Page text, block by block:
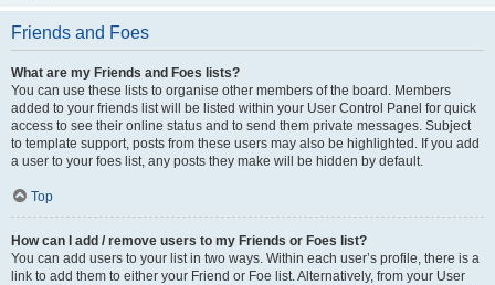
Friends and Foes
What are my Friends and Foes lists?
You can use these lists to organise other members of the board. Members
added to your friends list will be listed within your User Control Panel for quick
access to see their online status and to send them private messages. Subject
to template support, posts from these users may also be highlighted. If you add
a user to your foes list, any posts they make will be hidden by default.
Top
How can I add / remove users to my Friends or Foes list?
You can add users to your list in two ways. Within each user’s profile, there is a
link to add them to either your Friend or Foe list. Alternatively, from your User